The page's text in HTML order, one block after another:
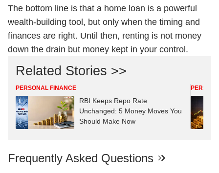
The bottom line is that a home loan is a powerful
wealth-building tool, but only when the timing and
finances are right. Until then, renting is not money
down the drain but money kept in your control.
Related Stories >>
PERSONAL FINANCE
RBI Keeps Repo Rate
Unchanged: 5 Money Moves You
Should Make Now
Frequently Asked Questions